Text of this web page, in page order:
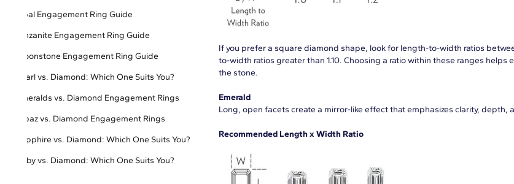
Opal Engagement Ring Guide
Tanzanite Engagement Ring Guide
Moonstone Engagement Ring Guide
Pearl vs. Diamond: Which One Suits You?
Emeralds vs. Diamond Engagement Rings
Topaz vs. Diamond Engagement Rings
Sapphire vs. Diamond: Which One Suits You?
Ruby vs. Diamond: Which One Suits You?
If you prefer a square diamond shape, look for length-to-width ratios
to-width ratios greater than 1.10. Choosing a ratio within these ranges
the stone.
Emerald
Long, open facets create a mirror-like effect that emphasizes clarity, depth,
Recommended Length x Width Ratio